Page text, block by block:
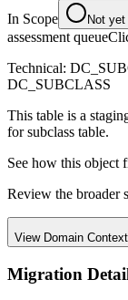
In Scope Not
assessment queue
Technical:
DC_SUBCLASS
This table is a
for subclass table.
See how this object
Review the broader
View Domain Context
Migration